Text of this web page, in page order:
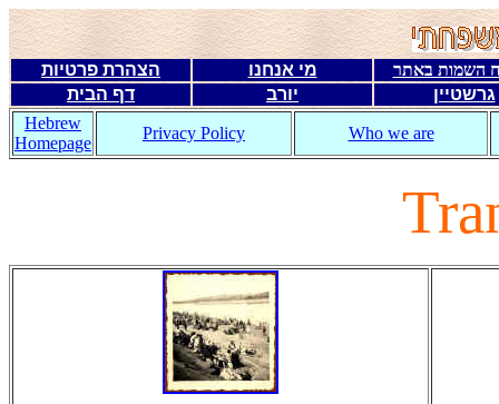
השמות באתר מי אנחנו
הצהרת פרטיות
גרשטיין
יורב דף הבית
Who we are
Privacy Policy
Hebrew
Homepage